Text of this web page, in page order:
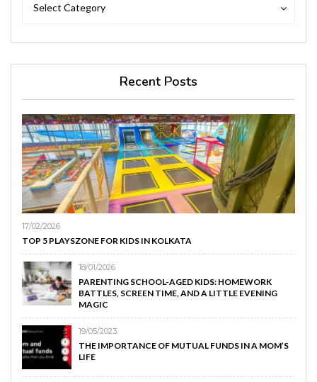
Select Category
Recent Posts
17/02/2026
TOP 5 PLAYSZONE FOR KIDS IN KOLKATA
18/01/2026
PARENTING SCHOOL-AGED KIDS: HOMEWORK
BATTLES, SCREEN TIME, AND A LITTLE EVENING
MAGIC
19/05/2023
THE IMPORTANCE OF MUTUAL FUNDS IN A MOM’S
LIFE